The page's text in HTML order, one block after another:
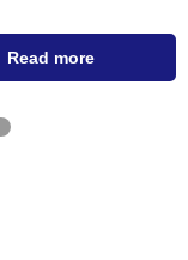
Read more